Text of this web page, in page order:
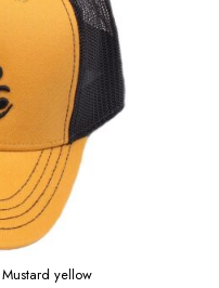
yellow